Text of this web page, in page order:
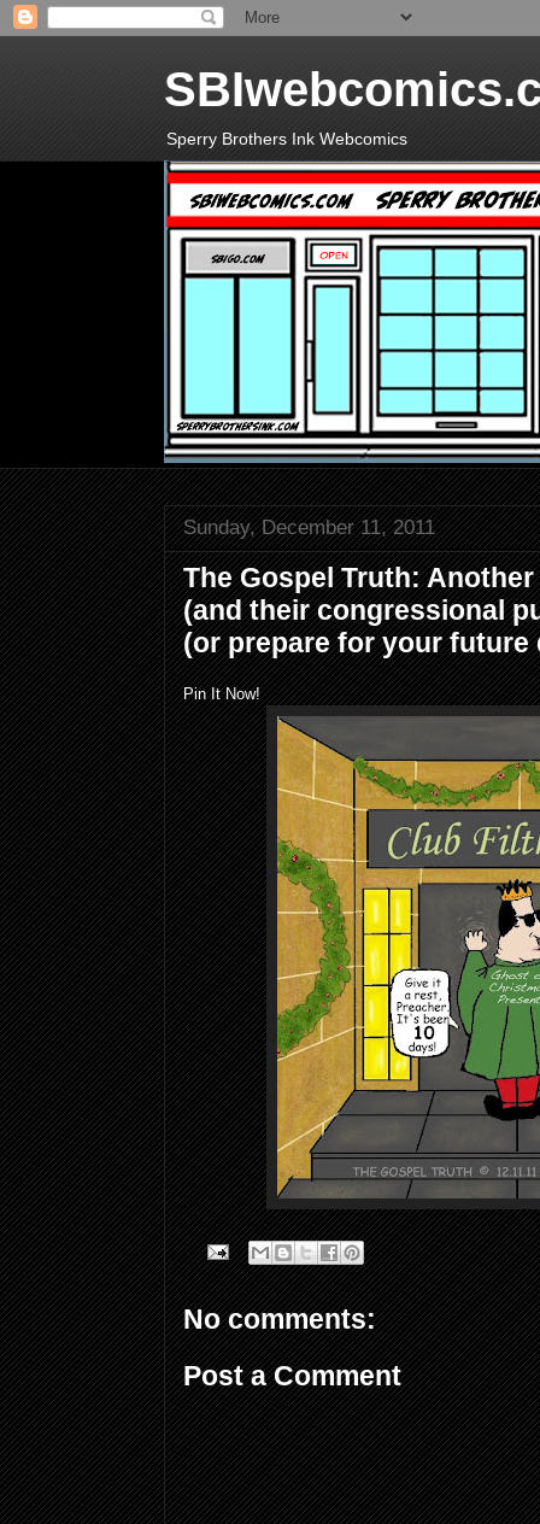
Sperry Brothers Ink Webcomics
Sunday, December 11, 2011
The Gospel Truth:
(and their congressional
(or prepare for your future
Pin It Now!
No comments:
Post a Comment